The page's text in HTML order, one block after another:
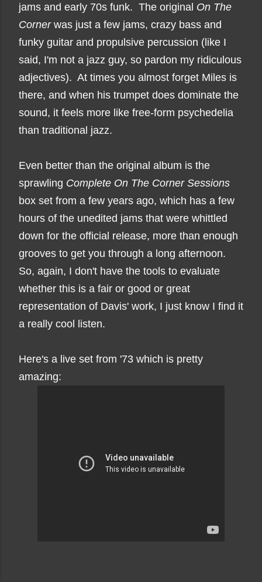
jams and early 70s funk. The original On The
Cornerwas just a few jams, crazy bass and
funky guitar and propulsive percussion (like I
said, I'm not a jazz guy, so pardon my ridiculous
adjectives). At times you almost forget Miles is
there, and when his trumpet does dominate the
sound, it feels more like free-form psychedelia
than traditional jazz.
Even better than the original album is the
sprawling Complete On The Corner Sessions
box set from a few years ago, which has a few
hours of the unedited jams that were whittled
down for the official release, more than enough
grooves to get you through a long afternoon.
So, again, I don't have the tools to evaluate
whether this is a fair or good or great
representation of Davis' work, I just know I find it
a really cool listen.
Here's a live set from '73 which is pretty
amazing: